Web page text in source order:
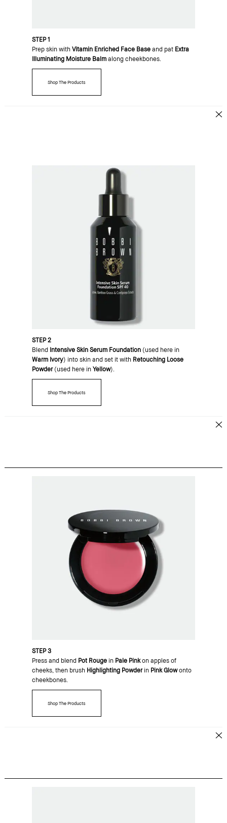
STEP 1
Prep skin with Vitamin Enriched Face Baseand pat Extra
Illuminating Moisture Balmalong cheekbones.
Shop The Products
STEP 2
Blend Intensive Skin Serum Foundation(used here in
Warm Ivory) into skin and set it with Retouching Loose
Powder(used here in Yellow).
Shop The Products
STEP 3
Press and blend Pot Rougein Pale Pinkon apples of
cheeks, then brush Highlighting Powderin Pink Glowonto
cheekbones.
Shop The Products